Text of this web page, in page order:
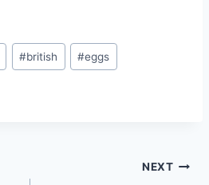
#british #eggs
NEXT